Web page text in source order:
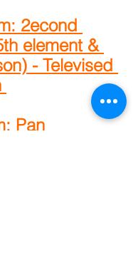
2econd
element &
- Televised
Pan